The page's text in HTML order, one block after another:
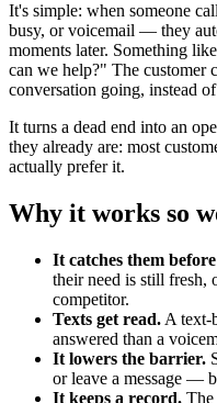
It's simple: when someone
busy, or voicemail — they
moments later. Something
can we help?" The customer
conversation going, instead
It turns a dead end into an
they already are: most
actually prefer it.
Why it works so
It catches them
their need is still fresh,
competitor.
Texts get read. A text-
answered than a
It lowers the barrier.
or leave a message —
It keeps a record. The